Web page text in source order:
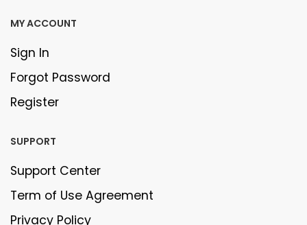
MY ACCOUNT
Sign In
Forgot Password
Register
SUPPORT
Support Center
Term of Use Agreement
Privacy Policy